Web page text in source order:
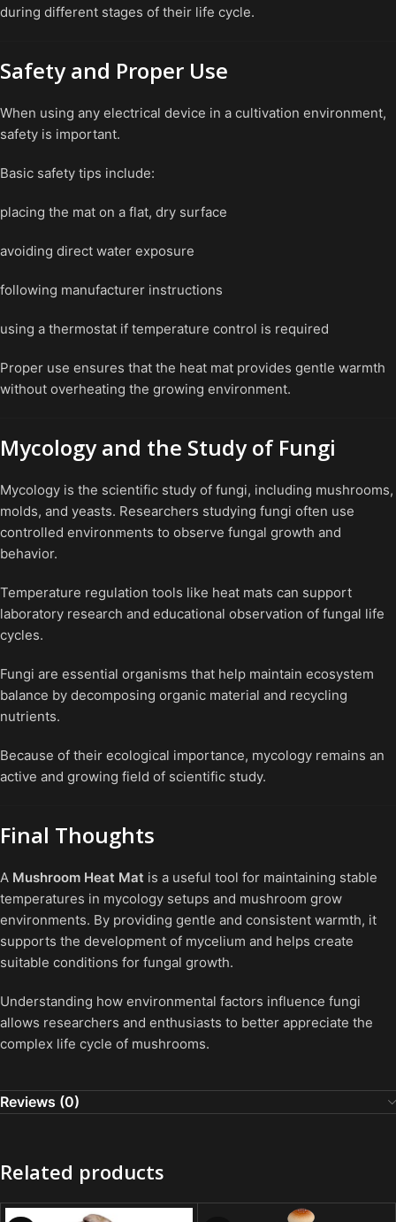
during different stages of their life cycle.
Safety and Proper Use
When using any electrical device in a cultivation environment,
safety is important.
Basic safety tips include:
placing the mat on a flat, dry surface
avoiding direct water exposure
following manufacturer instructions
using a thermostat if temperature control is required
Proper use ensures that the heat mat provides gentle warmth
without overheating the growing environment.
Mycology and the Study of Fungi
Mycology is the scientific study of fungi, including mushrooms,
molds, and yeasts. Researchers studying fungi often use
controlled environments to observe fungal growth and
behavior.
Temperature regulation tools like heat mats can support
laboratory research and educational observation of fungal life
cycles.
Fungi are essential organisms that help maintain ecosystem
balance by decomposing organic material and recycling
nutrients.
Because of their ecological importance, mycology remains an
active and growing field of scientific study.
Final Thoughts
A Mushroom Heat Mat is a useful tool for maintaining stable
temperatures in mycology setups and mushroom grow
environments. By providing gentle and consistent warmth, it
supports the development of mycelium and helps create
suitable conditions for fungal growth.
Understanding how environmental factors influence fungi
allows researchers and enthusiasts to better appreciate the
complex life cycle of mushrooms.
Reviews (0)
Related products